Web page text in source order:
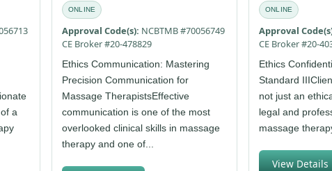
a
ONLINE
Approval Code(s): NCBTMB #70056749
CE Broker #20-478829
Ethics Communication: Mastering
Precision Communication for
Massage TherapistsEffective
communication is one of the most
overlooked clinical skills in massage
therapy and one of...
ONLINE
Approval
CE Broker #20-
Ethics
Standard
not just an
legal and
massage
View Details